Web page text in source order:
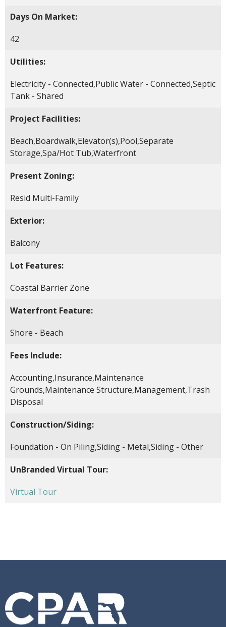
Days On Market:
42
Utilities:
Electricity - Connected,Public Water - Connected,Septic
Tank - Shared
Project Facilities:
Beach,Boardwalk,Elevator(s),Pool,Separate
Storage,Spa/Hot Tub,Waterfront
Present Zoning:
Resid Multi-Family
Exterior:
Balcony
Lot Features:
Coastal Barrier Zone
Waterfront Feature:
Shore - Beach
Fees Include:
Accounting,Insurance,Maintenance
Grounds,Maintenance Structure,Management,Trash
Disposal
Construction/Siding:
Foundation - On Piling,Siding - Metal,Siding - Other
UnBranded Virtual Tour:
Virtual Tour